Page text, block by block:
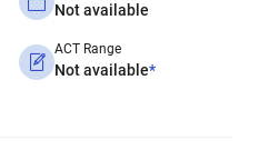
Not available
ACT Range
Not available*